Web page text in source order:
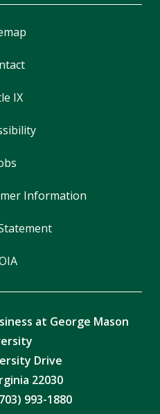
IX
Information
at George Mason
Drive
22030
993-1880